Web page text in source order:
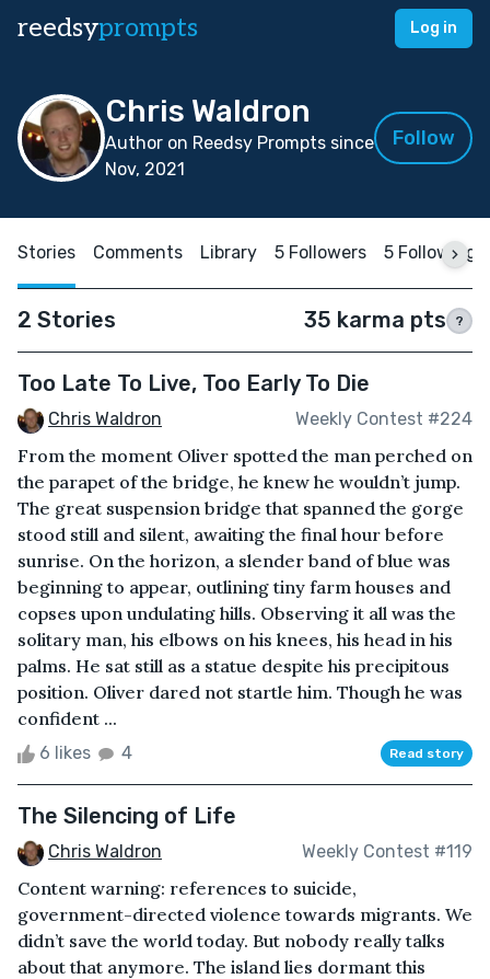
reedsyprompts Log in
Chris Waldron
Author on Reedsy Prompts since
Nov, 2021
Follow
Stories Comments Library 5 Followers 5 Following
2 Stories 35 karma pts ?
Too Late To Live, Too Early To Die
Chris Waldron Weekly Contest #224
From the moment Oliver spotted the man perched on
the parapet of the bridge, he knew he wouldn’t jump.
The great suspension bridge that spanned the gorge
stood still and silent, awaiting the final hour before
sunrise. On the horizon, a slender band of blue was
beginning to appear, outlining tiny farm houses and
copses upon undulating hills. Observing it all was the
solitary man, his elbows on his knees, his head in his
palms. He sat still as a statue despite his precipitous
position. Oliver dared not startle him. Though he was
confident ...
6 likes 4 Read story
The Silencing of Life
Chris Waldron Weekly Contest #119
Content warning: references to suicide,
government-directed violence towards migrants. We
didn’t save the world today. But nobody really talks
about that anymore. The island lies dormant this